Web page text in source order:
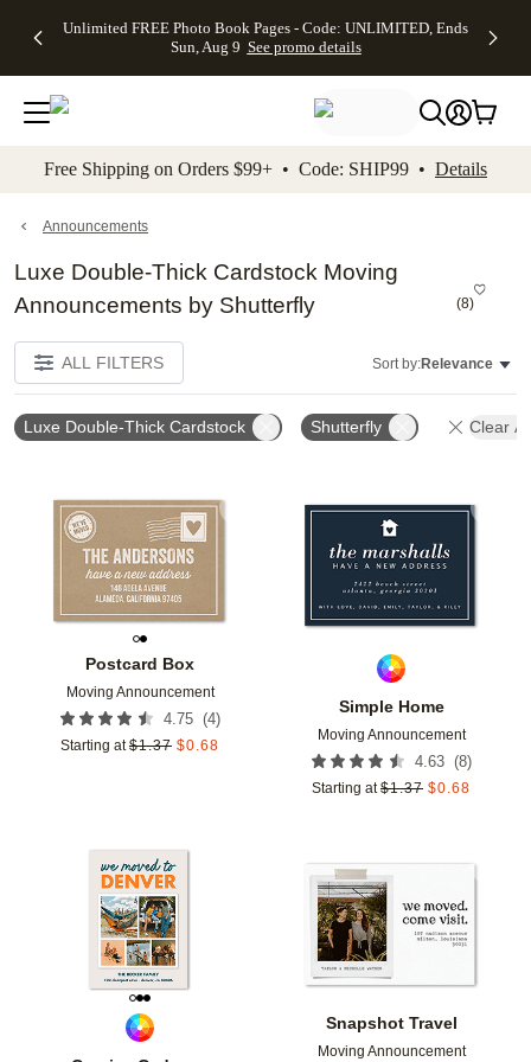
to main content Skip to footer Accessibility
Unlimited FREE Photo Book Pages - Code: UNLIMITED, Ends
Sun, Aug 9 See promo details
Off Almost
- No code
needed,
Ends Sun,
details
Cards + FREE
Addressing -
Code:
ADDRESSING,
details
Photo
FREE
Shipping -
Code:
Aug 9
details
Shipping
Orders
$99+ -
Code:
promo
All
Free Shipping on Orders $99+ • Code: SHIP99 • Details
Announcements
Luxe Double-Thick Cardstock Moving
Announcements by Shutterfly
(8)
ALL FILTERS Sort by:Relevance
Luxe Double-Thick Cardstock Shutterfly Clear All
Postcard Box
Moving Announcement
4.75 (4)
Starting at $1.37 $0.68
Add to favorites
Simple Home
Moving Announcement
4.63 (8)
Starting at $1.37 $0.68
Add to favorites
Snapshot Travel
Moving Announcement